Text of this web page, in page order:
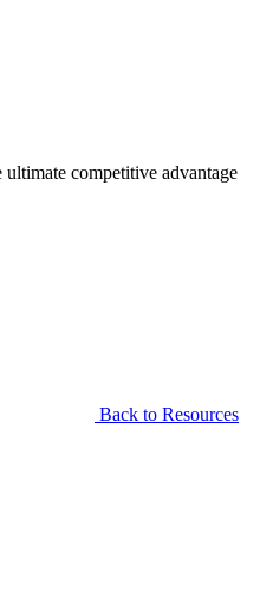
competitive advantage
Back to Resources